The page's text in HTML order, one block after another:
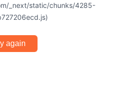
_next/static/chunks/4285-
again